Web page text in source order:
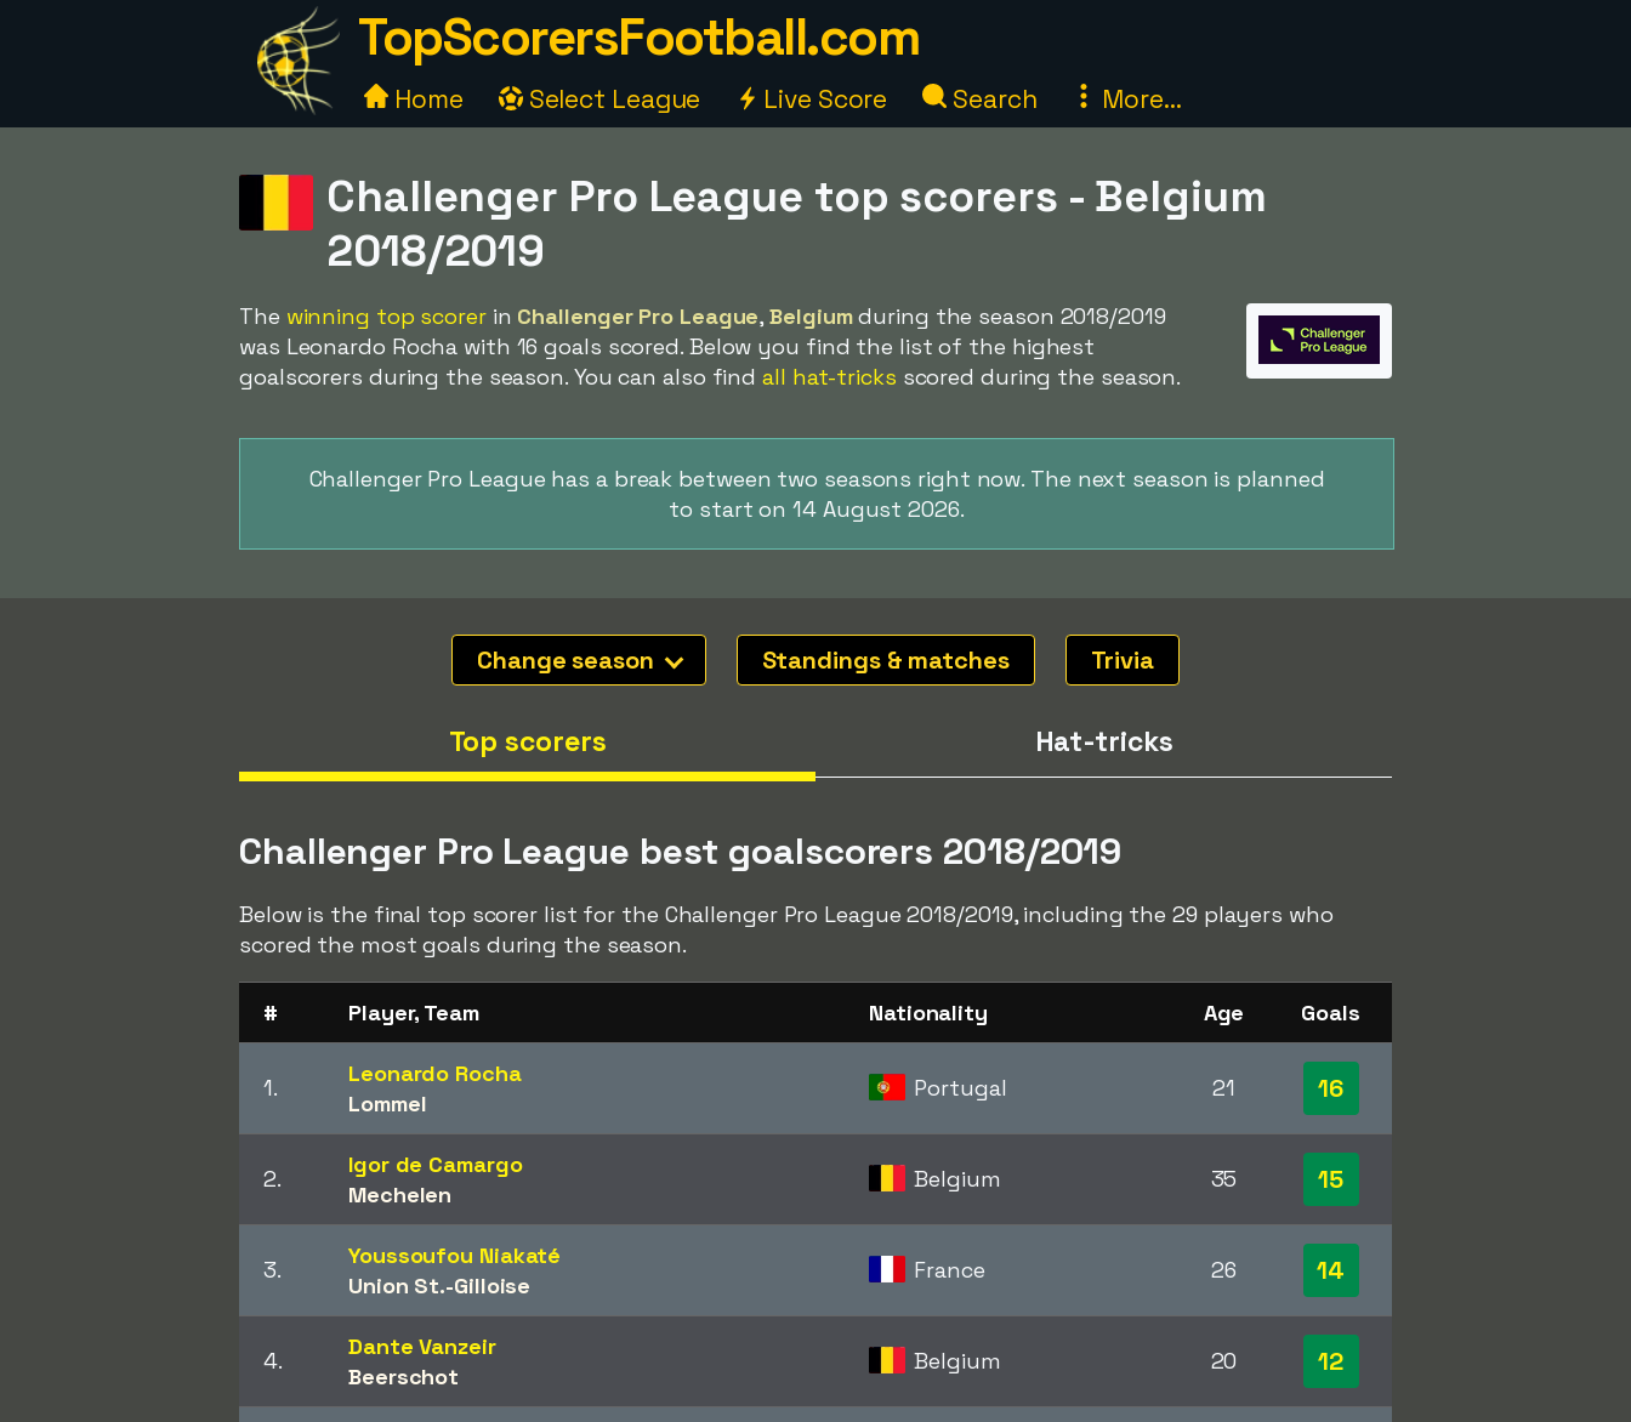
TopScorersFootball.com
Home Select League Live Score Search More...
Challenger Pro League top scorers - Belgium
2018/2019
The winning top scorerin Challenger Pro League,Belgiumduring the season 2018/2019
was Leonardo Rocha with 16 goals scored. Below you find the list of the highest
goalscorers during the season. You can also findall hat-tricks scored during the season.
Challenger Pro League has a break between two seasons right now. The next season is planned
to start on 14 August 2026.
Change season Standings & matches Trivia
Top scorers Hat-tricks
Challenger Pro League best goalscorers 2018/2019
Below is the final top scorer list for the Challenger Pro League 2018/2019, including the 29 players who
scored the most goals during the season.
# Player, Team Nationality Age Goals
1.
Leonardo Rocha
Lommel
Portugal 21 16
2.
Igor de Camargo
Mechelen
Belgium 35 15
3.
Youssoufou Niakaté
Union St.-Gilloise
France 26 14
4.
Dante Vanzeir
Beerschot
Belgium 20 12